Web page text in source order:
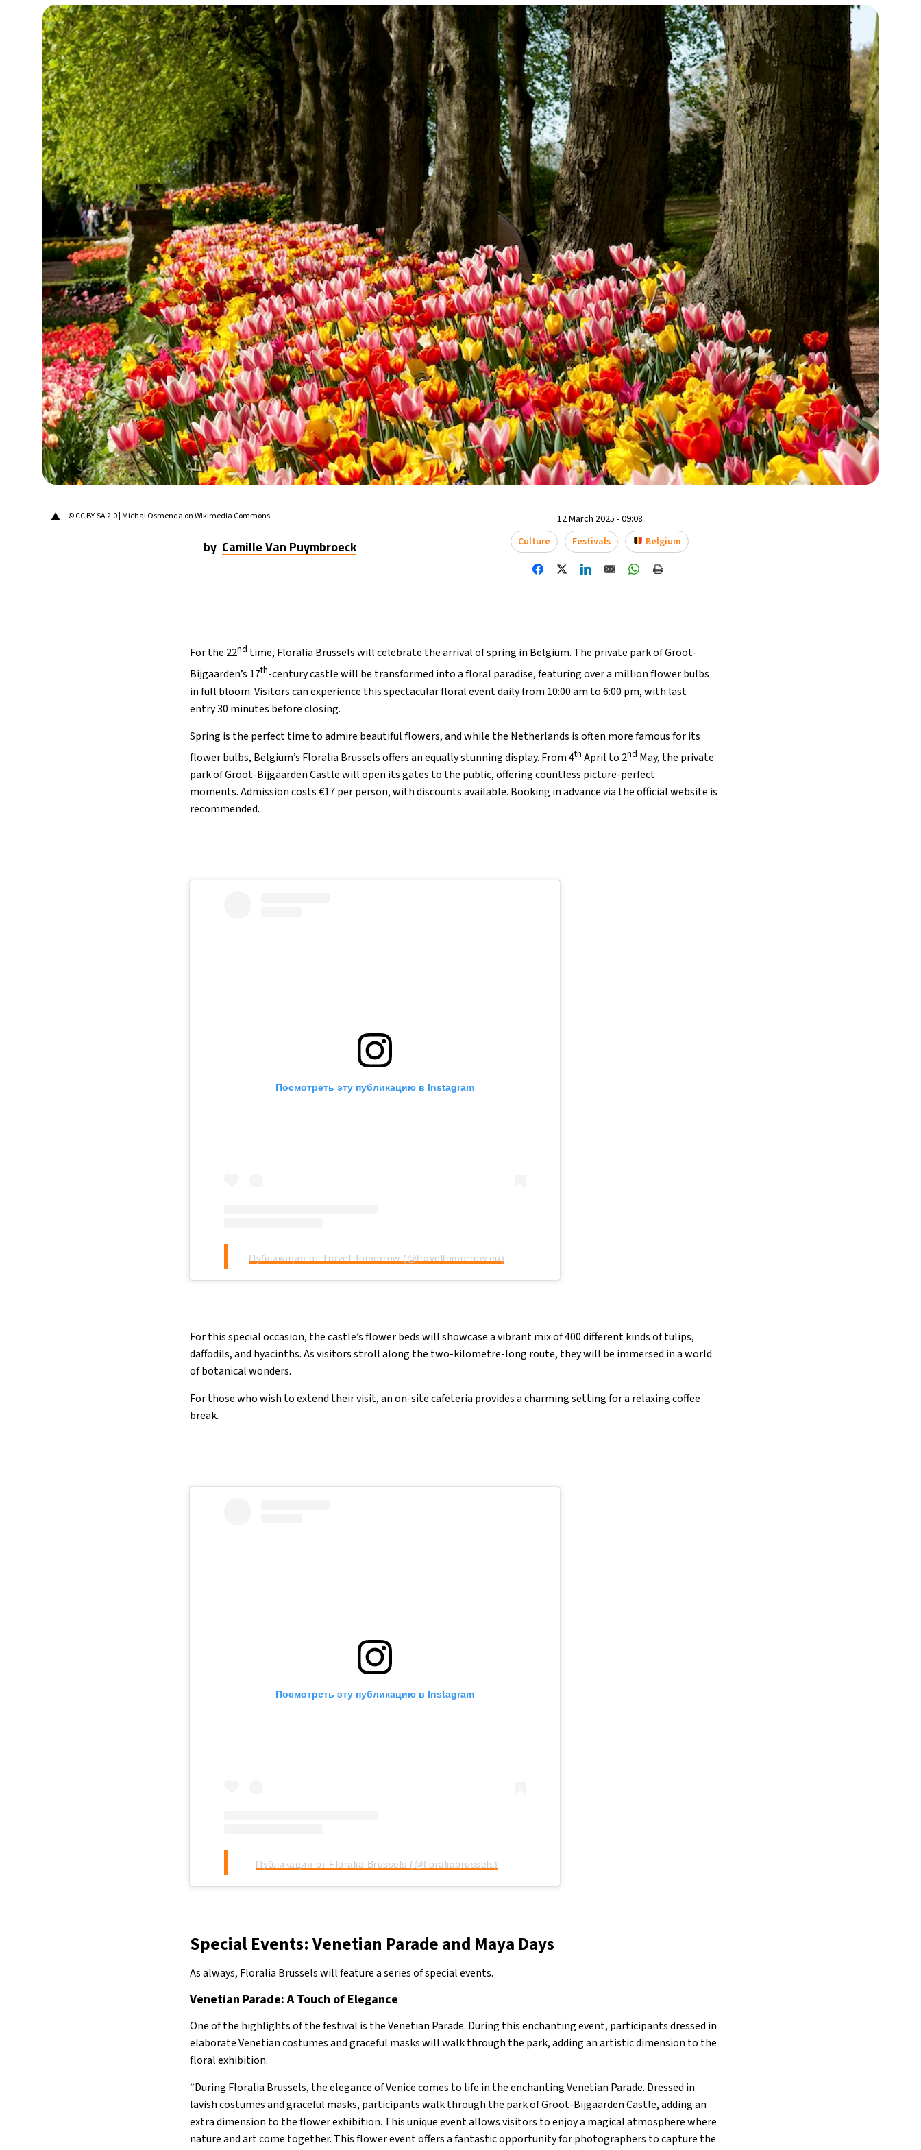
Cape Town- 3:50 AM 13°C
Buenos Aires- 10:50 PM 15°C
Mexico City- 7:50 PM 17°C
- 10:50 AM 35°C
- 5:50 AM 34°C
- 9:50 AM 34°C
- 9:50 PM 24°C
- 3:50 AM 27°C
- 3:50 AM 26°C
- 3:50 AM 20°C
- 11:50 AM 14°C
- 4:50 AM 19°C
- 10:50 AM 30°C
New York- 9:50 PM 25°C
▲ © CC BY-SA 2.0 | Michal Osmenda on Wikimedia Commons
by Camille Van Puymbroeck
12 March 2025 - 09:08
Culture
Festivals Belgium
For the 22nd time, Floralia Brussels will celebrate the arrival of spring in Belgium. The private park of Groot-
Bijgaarden’s 17th-century castle will be transformed into a floral paradise, featuring over a million flower bulbs
in full bloom. Visitors can experience this spectacular floral event daily from 10:00 am to 6:00 pm, with last
entry 30 minutes before closing.
Spring is the perfect time to admire beautiful flowers, and while the Netherlands is often more famous for its
flower bulbs, Belgium’s Floralia Brussels offers an equally stunning display. From 4th April to 2nd May, the private
park of Groot-Bijgaarden Castle will open its gates to the public, offering countless picture-perfect
moments. Admission costs €17 per person, with discounts available. Booking in advance via the official website is
recommended.
Посмотреть эту публикацию в Instagram
Публикация от Travel Tomorrow (@traveltomorrow.eu)
For this special occasion, the castle’s flower beds will showcase a vibrant mix of 400 different kinds of tulips,
daffodils, and hyacinths. As visitors stroll along the two-kilometre-long route, they will be immersed in a world
of botanical wonders.
For those who wish to extend their visit, an on-site cafeteria provides a charming setting for a relaxing coffee
break.
Посмотреть эту публикацию в Instagram
Публикация от Floralia Brussels (@floraliabrussels)
Special Events: Venetian Parade and Maya Days
As always, Floralia Brussels will feature a series of special events.
Venetian Parade: A Touch of Elegance
One of the highlights of the festival is the Venetian Parade. During this enchanting event, participants dressed in
elaborate Venetian costumes and graceful masks will walk through the park, adding an artistic dimension to the
floral exhibition.
“During Floralia Brussels, the elegance of Venice comes to life in the enchanting Venetian Parade. Dressed in
lavish costumes and graceful masks, participants walk through the park of Groot-Bijgaarden Castle, adding an
extra dimension to the flower exhibition. This unique event allows visitors to enjoy a magical atmosphere where
nature and art come together. This flower event offers a fantastic opportunity for photographers to capture the